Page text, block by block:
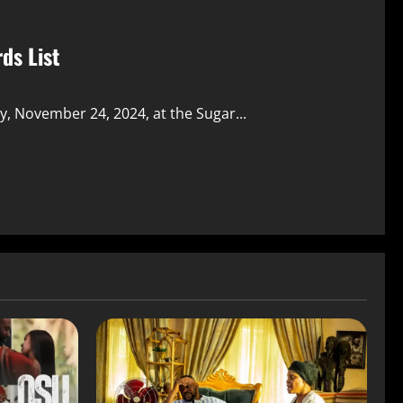
List
November 24, 2024, at the Sugar...